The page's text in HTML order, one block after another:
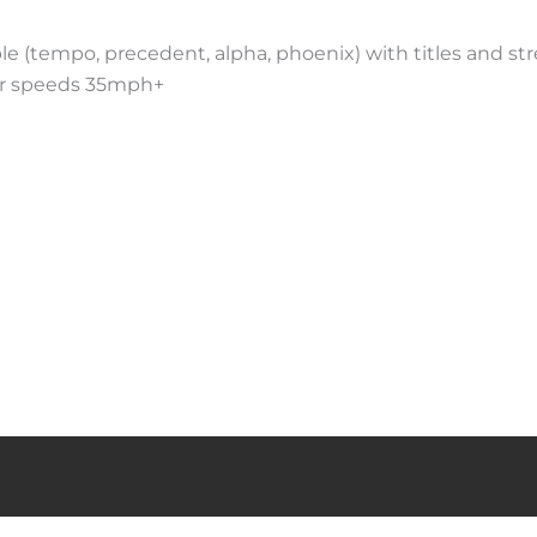
(tempo, precedent, alpha, phoenix) with titles and
35mph+